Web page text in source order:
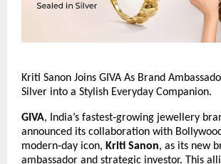
Kriti Sanon Joins GIVA As Brand
Silver into a Stylish Everyday Companion.
GIVA, India’s fastest‑growing jewellery
announced its collaboration with
modern‑day icon, Kriti Sanon, as its new
ambassador and strategic investor. This